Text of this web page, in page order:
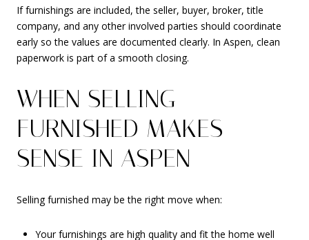
If furnishings are included, the seller, buyer, broker, title
company, and any other involved parties should coordinate
early so the values are documented clearly. In Aspen, clean
paperwork is part of a smooth closing.
WHEN SELLING
FURNISHED MAKES
SENSE IN ASPEN
Selling furnished may be the right move when:
Your furnishings are high quality and fit the home well